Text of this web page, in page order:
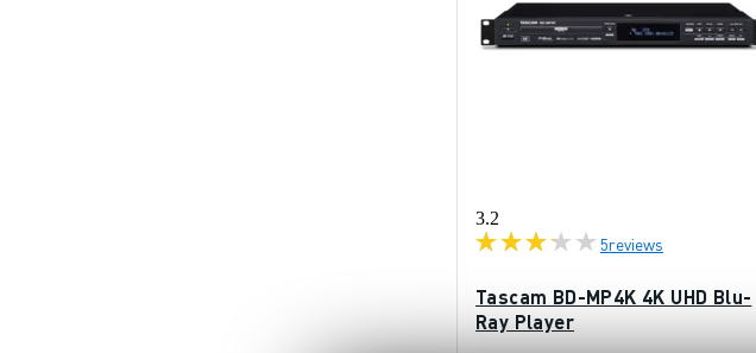
3.2
5reviews
Tascam BD-MP4K 4K UHD Blu-
Ray Player